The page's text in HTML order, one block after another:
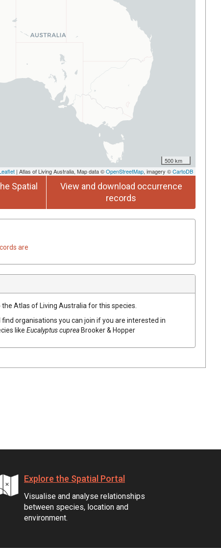
500 km
| Atlas of Living Australia, Map data ©OpenStreetMap, imagery ©CartoDB
Spatial
View and download occurrence
records
are
Atlas of Living Australia for this species.
find organisations you can join if you are interested in
like EucalyptuscupreaBrooker & Hopper
Explore the Spatial Portal
Visualise and analyse relationships
between species, location and
environment.